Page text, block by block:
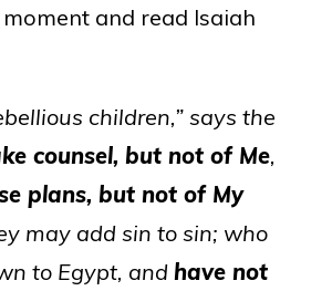
and read Isaiah
children,” says the
counsel, but not of Me,
plans, but not of My
may add sin to sin; who
to Egypt, and have not